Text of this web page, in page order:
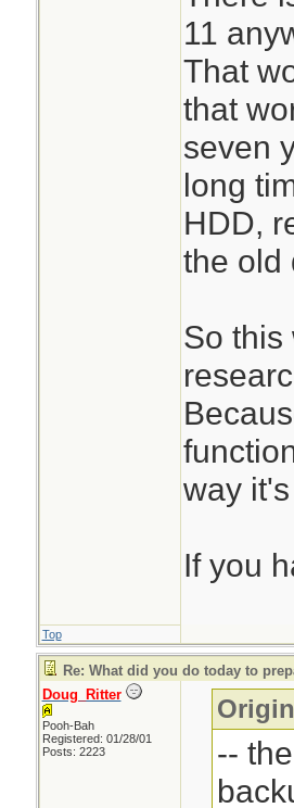
11
That
that
seven
long
HDD,
the old
So this
way
If you
Top
Re: What did you do today to
Doug_Ritter
Pooh-Bah
Registered: 01/28/01
Posts: 2223
--